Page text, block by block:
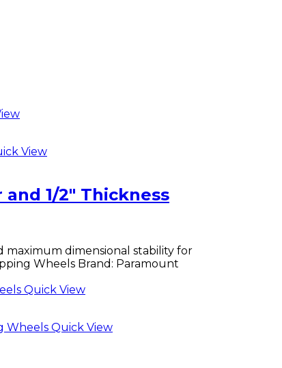
View
1/2″ Thickness
maximum dimensional stability for
Wheels Brand: Paramount
Quick View
Quick View